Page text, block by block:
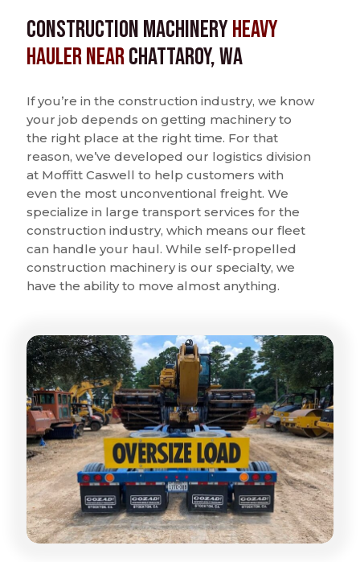
Construction MachineryHeavy
Hauler nearChattaroy, WA
If you’re in the construction industry, we know
your job depends on getting machinery to
the right place at the right time. For that
reason, we’ve developed our logistics division
at Moffitt Caswell to help customers with
even the most unconventional freight. We
specialize in large transport services for the
construction industry, which means our fleet
can handle your haul. While self-propelled
construction machinery is our specialty, we
have the ability to move almost anything.